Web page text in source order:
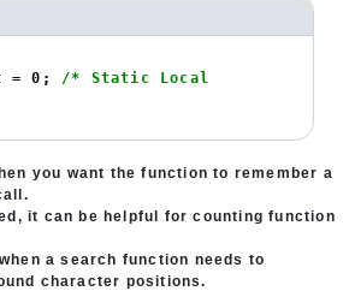
= 0 ; /* Static Local
you want the function to remember a
it can be helpful for counting function
a search function needs to
character positions.